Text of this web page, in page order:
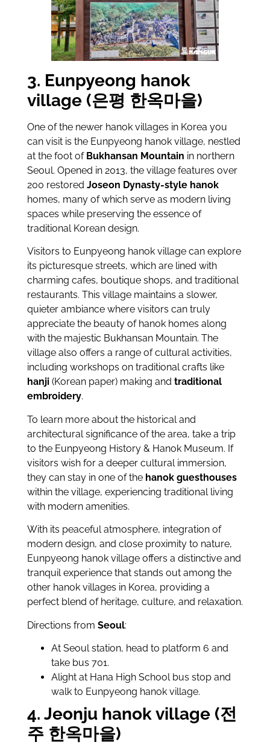
3. Eunpyeong hanok
village (은평 한옥마을)
One of the newer hanok villages in Korea you
can visit is the Eunpyeong hanok village, nestled
at the foot of Bukhansan Mountain in northern
Seoul. Opened in 2013, the village features over
200 restored Joseon Dynasty-style hanok
homes, many of which serve as modern living
spaces while preserving the essence of
traditional Korean design.
Visitors to Eunpyeong hanok village can explore
its picturesque streets, which are lined with
charming cafes, boutique shops, and traditional
restaurants. This village maintains a slower,
quieter ambiance where visitors can truly
appreciate the beauty of hanok homes along
with the majestic Bukhansan Mountain. The
village also offers a range of cultural activities,
including workshops on traditional crafts like
hanji(Korean paper) making and traditional
embroidery.
To learn more about the historical and
architectural significance of the area, take a trip
to the Eunpyeong History & Hanok Museum. If
visitors wish for a deeper cultural immersion,
they can stay in one of the hanok guesthouses
within the village, experiencing traditional living
with modern amenities.
With its peaceful atmosphere, integration of
modern design, and close proximity to nature,
Eunpyeong hanok village offers a distinctive and
tranquil experience that stands out among the
other hanok villages in Korea, providing a
perfect blend of heritage, culture, and relaxation.
Directions from Seoul:
At Seoul station, head to platform 6 and
take bus 701.
Alight at Hana High School bus stop and
walk to Eunpyeong hanok village.
4. Jeonju hanok village (전
주 한옥마을)